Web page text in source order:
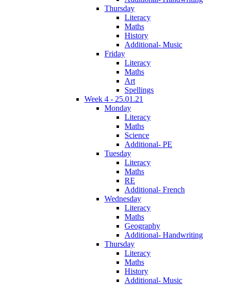
Thursday
Literacy
Maths
History
Additional- Music
Friday
Literacy
Maths
Art
Spellings
Week 4 - 25.01.21
Monday
Literacy
Maths
Science
Additional- PE
Tuesday
Literacy
Maths
RE
Additional- French
Wednesday
Literacy
Maths
Geography
Additional- Handwriting
Thursday
Literacy
Maths
History
Additional- Music